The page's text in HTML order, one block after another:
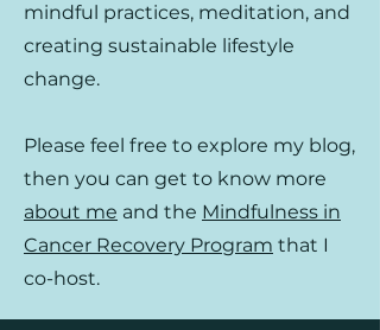
mindful practices, meditation, and
creating sustainable lifestyle
change.
Please feel free to explore my blog,
then you can get to know more
about me and the Mindfulness in
Cancer Recovery Program that I
co-host.